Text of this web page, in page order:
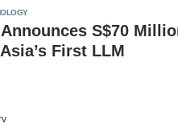
S$70
First LLM